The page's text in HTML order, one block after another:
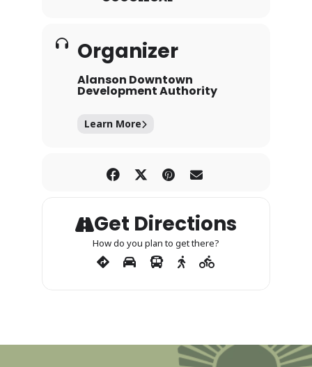
Organizer
Alanson Downtown
Development Authority
Learn More
Get Directions
How do you plan to get there?